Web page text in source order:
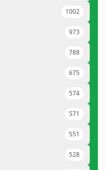
1002
973
788
675
574
571
551
528